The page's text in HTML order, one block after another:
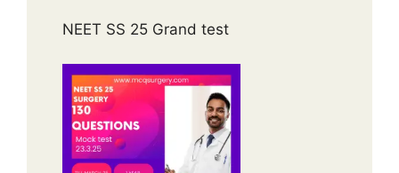
NEET SS 25 Grand test